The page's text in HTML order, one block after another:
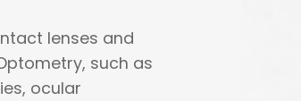
lenses and
such as
ocular